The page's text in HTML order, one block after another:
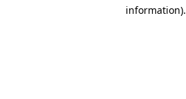
information).